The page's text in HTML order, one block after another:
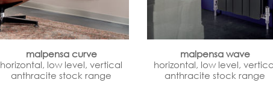
malpensa curve
horizontal, low level, vertical
anthracite stock range
malpensa wave
horizontal, low level,
anthracite stock range